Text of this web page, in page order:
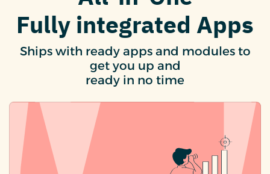
Fully integrated Apps
Ships with ready apps and modules to
get you up and
ready in no time